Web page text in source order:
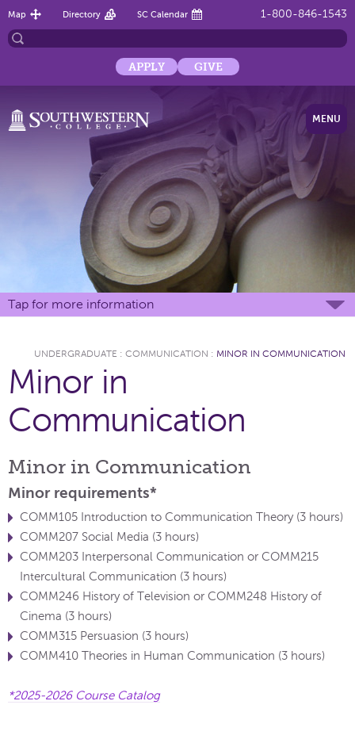
1-800-846-1543
Map Directory SC Calendar
APPLY GIVE
MENU
Tap for more information
UNDERGRADUATE : COMMUNICATION : MINOR IN COMMUNICATION
Minor in
Communication
Minor in Communication
Minor requirements*
COMM105 Introduction to Communication Theory (3 hours)
COMM207 Social Media (3 hours)
COMM203 Interpersonal Communication or COMM215
Intercultural Communication (3 hours)
COMM246 History of Television or COMM248 History of
Cinema (3 hours)
COMM315 Persuasion (3 hours)
COMM410 Theories in Human Communication (3 hours)
*2025-2026 Course Catalog